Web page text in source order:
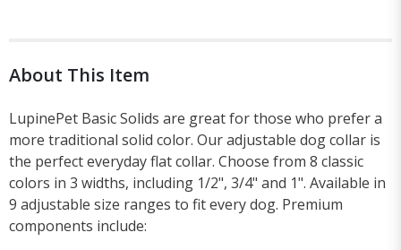
About This Item
LupinePet Basic Solids are great for those who prefer a
more traditional solid color. Our adjustable dog collar is
the perfect everyday flat collar. Choose from 8 classic
colors in 3 widths, including 1/2", 3/4" and 1". Available in
9 adjustable size ranges to fit every dog. Premium
components include: